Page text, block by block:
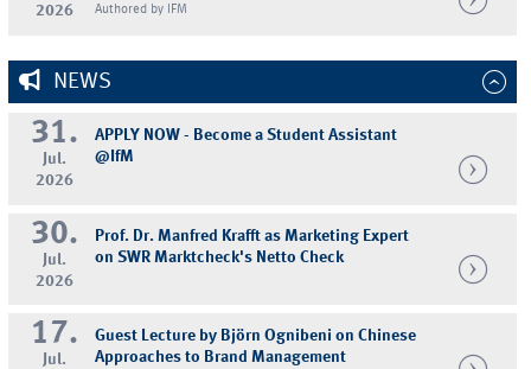
2026
Authored by IFM
NEWS
31.
Jul.
2026
APPLY NOW - Become a Student Assistant
@IfM
30.
Jul.
2026
Prof. Dr. Manfred Krafft as Marketing Expert
on SWR Marktcheck's Netto Check
17.
Jul.
Guest Lecture by Björn Ognibeni on Chinese
Approaches to Brand Management